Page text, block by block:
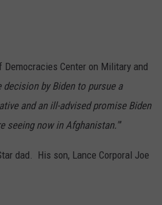
Center on Military and
by Biden to pursue a
and an ill-advised promise Biden
seeing now in Afghanistan."'
dad. His son, Lance Corporal Joe